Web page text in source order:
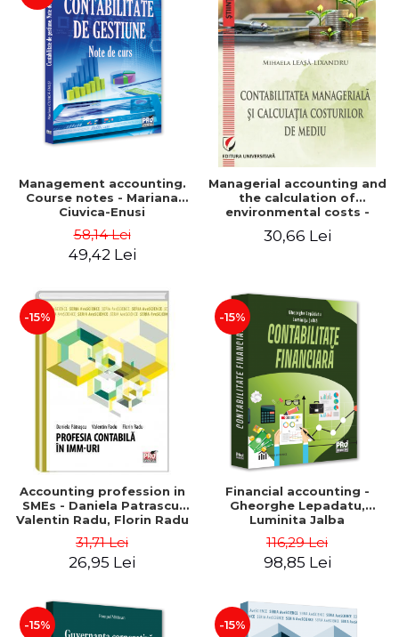
Management accounting.
Course notes - Mariana
Ciuvica-Enusi
58,14 Lei
49,42 Lei
Managerial accounting and
the calculation of
environmental costs -
Mihaela Leasa-Lixandru
30,66 Lei
-15%
Accounting profession in
SMEs - Daniela Patrascu,
Valentin Radu, Florin Radu
31,71 Lei
26,95 Lei
-15%
Financial accounting -
Gheorghe Lepadatu,
Luminita Jalba
116,29 Lei
98,85 Lei
-15% -15%